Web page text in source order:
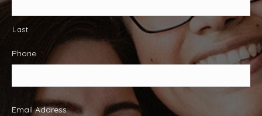
Last
Phone *
Email Address *